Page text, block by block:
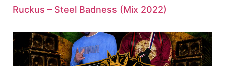
Ruckus – Steel Badness (Mix 2022)